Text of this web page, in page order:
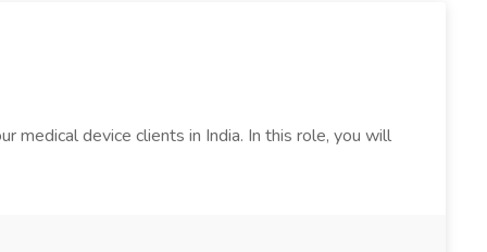
medical device clients in India. In this role, you will